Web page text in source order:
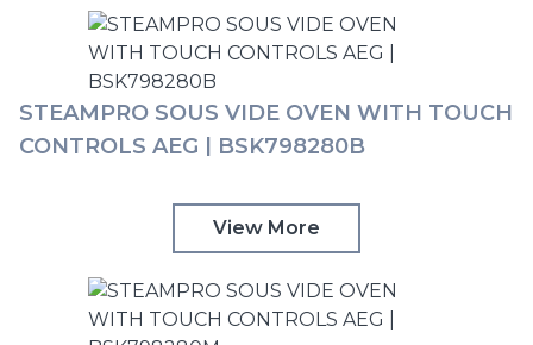
STEAMPRO SOUS VIDE OVEN WITH TOUCH
CONTROLS AEG | BSK798280B
View More